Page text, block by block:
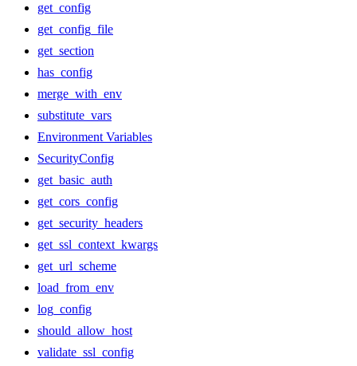
get_config
get_config_file
get_section
has_config
merge_with_env
substitute_vars
Environment Variables
SecurityConfig
get_basic_auth
get_cors_config
get_security_headers
get_ssl_context_kwargs
get_url_scheme
load_from_env
log_config
should_allow_host
validate_ssl_config